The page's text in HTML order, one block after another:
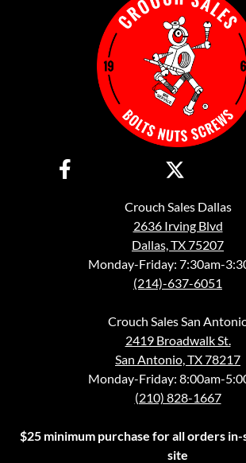
Crouch Sales Dallas
2636 Irving Blvd
Dallas, TX 75207
Monday-Friday: 7:30am-
(214)-637-6051
Crouch Sales San
2419 Broadwalk St.
San Antonio, TX 78217
Monday-Friday: 8:00am-
(210) 828-1667
$25 minimum purchase for all orders
site